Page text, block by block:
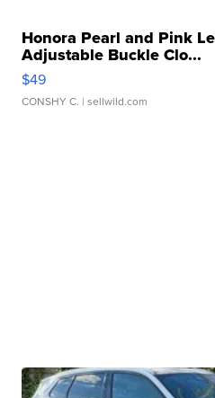
Honora Pearl and Pink
Adjustable Buckle Clo...
$49
CONSHY C. | sellwild.com